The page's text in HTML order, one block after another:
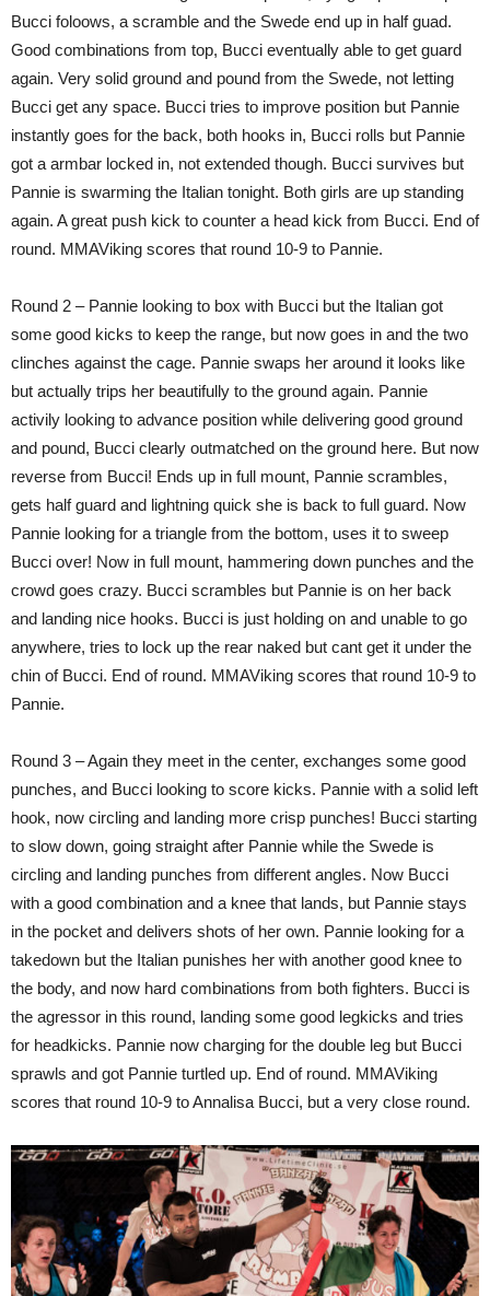
Bucci foloows, a scramble and the Swede end up in half guad.
Good combinations from top, Bucci eventually able to get guard
again. Very solid ground and pound from the Swede, not letting
Bucci get any space. Bucci tries to improve position but Pannie
instantly goes for the back, both hooks in, Bucci rolls but Pannie
got a armbar locked in, not extended though. Bucci survives but
Pannie is swarming the Italian tonight. Both girls are up standing
again. A great push kick to counter a head kick from Bucci. End of
round. MMAViking scores that round 10-9 to Pannie.
Round 2 – Pannie looking to box with Bucci but the Italian got
some good kicks to keep the range, but now goes in and the two
clinches against the cage. Pannie swaps her around it looks like
but actually trips her beautifully to the ground again. Pannie
activily looking to advance position while delivering good ground
and pound, Bucci clearly outmatched on the ground here. But now
reverse from Bucci! Ends up in full mount, Pannie scrambles,
gets half guard and lightning quick she is back to full guard. Now
Pannie looking for a triangle from the bottom, uses it to sweep
Bucci over! Now in full mount, hammering down punches and the
crowd goes crazy. Bucci scrambles but Pannie is on her back
and landing nice hooks. Bucci is just holding on and unable to go
anywhere, tries to lock up the rear naked but cant get it under the
chin of Bucci. End of round. MMAViking scores that round 10-9 to
Pannie.
Round 3 – Again they meet in the center, exchanges some good
punches, and Bucci looking to score kicks. Pannie with a solid left
hook, now circling and landing more crisp punches! Bucci starting
to slow down, going straight after Pannie while the Swede is
circling and landing punches from different angles. Now Bucci
with a good combination and a knee that lands, but Pannie stays
in the pocket and delivers shots of her own. Pannie looking for a
takedown but the Italian punishes her with another good knee to
the body, and now hard combinations from both fighters. Bucci is
the agressor in this round, landing some good legkicks and tries
for headkicks. Pannie now charging for the double leg but Bucci
sprawls and got Pannie turtled up. End of round. MMAViking
scores that round 10-9 to Annalisa Bucci, but a very close round.